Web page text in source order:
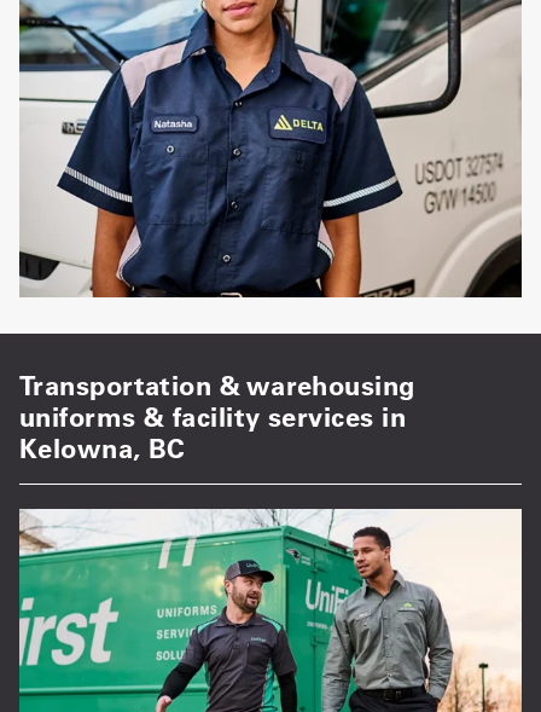
Transportation & warehousing
uniforms & facility services in
Kelowna, BC